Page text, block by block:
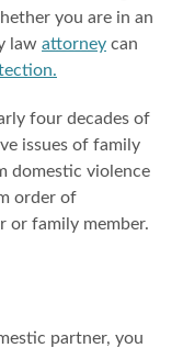
you are in an
law attorney can
four decades of
issues of family
domestic violence
order of
or family member.
partner, you